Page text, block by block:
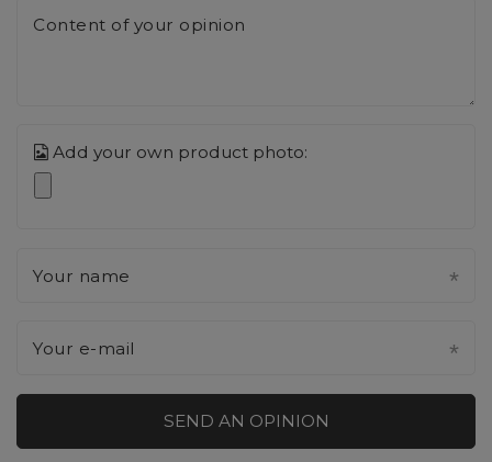
Content of your opinion
Add your own product photo:
Your name
Your e-mail
SEND AN OPINION